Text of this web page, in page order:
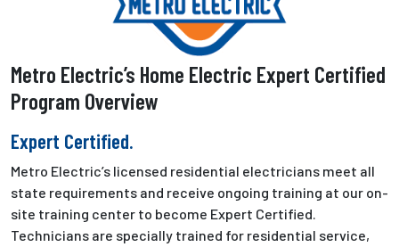
Metro Electric’s Home Electric Expert Certified
Program Overview
Expert Certified.
Metro Electric’s licensed residential electricians meet all
state requirements and receive ongoing training at our on-
site training center to become Expert Certified.
Technicians are specially trained for residential service,